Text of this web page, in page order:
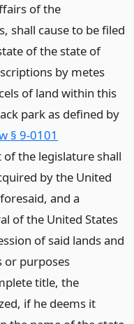
of the
shall cause to be filed
of the state of
by metes
of land within this
park as defined by
§ 9-0101
of the legislature shall
by the United
and a
of the United States
of said lands and
or purposes
title, the
if he deems it